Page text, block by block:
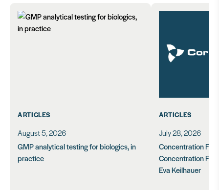
ARTICLES
August 5, 2026
GMP analytical testing for biologics, in
practice
ARTICLES
July 28, 2026
Concentration
Concentration
Eva Keilhauer